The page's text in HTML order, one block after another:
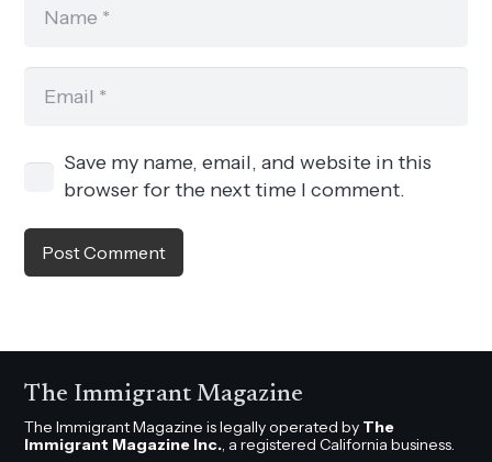
Save my name, email, and website in this
browser for the next time I comment.
Post Comment
The Immigrant Magazine
The Immigrant Magazine is legally operated by The
Immigrant Magazine Inc., a registered California business.